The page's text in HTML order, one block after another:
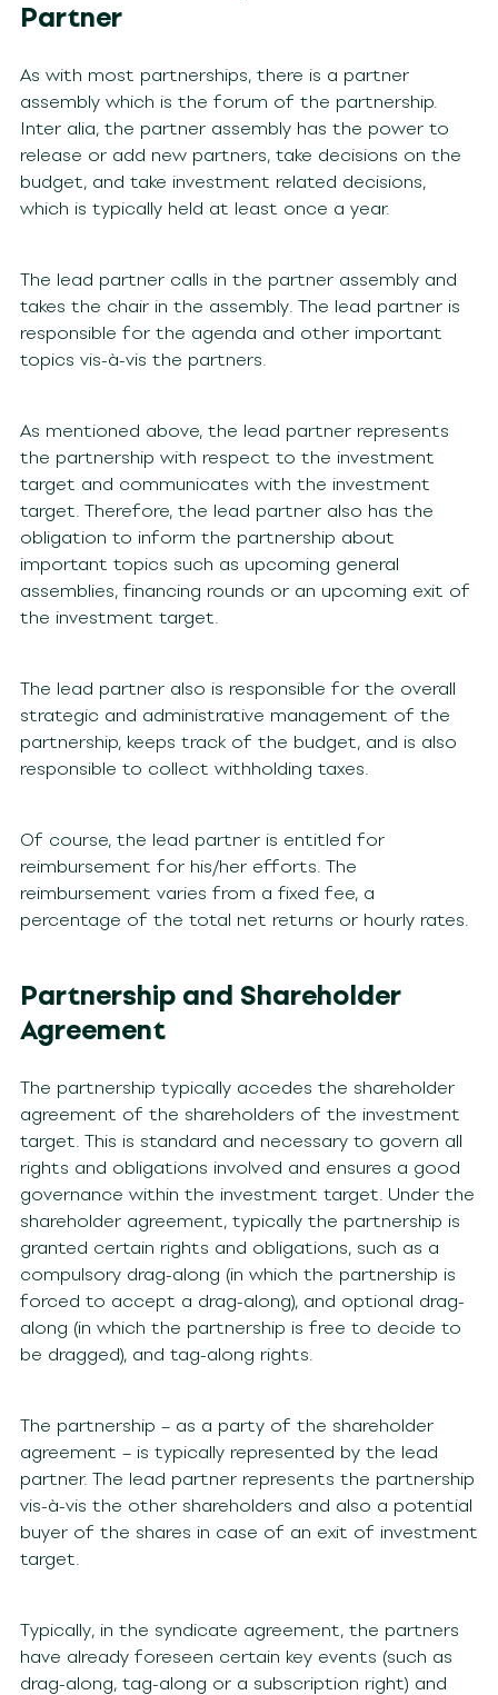
Partner
As with most partnerships, there is a partner
assembly which is the forum of the partnership.
Inter alia, the partner assembly has the power to
release or add new partners, take decisions on the
budget, and take investment related decisions,
which is typically held at least once a year.
The lead partner calls in the partner assembly and
takes the chair in the assembly. The lead partner is
responsible for the agenda and other important
topics vis-à-vis the partners.
As mentioned above, the lead partner represents
the partnership with respect to the investment
target and communicates with the investment
target. Therefore, the lead partner also has the
obligation to inform the partnership about
important topics such as upcoming general
assemblies, financing rounds or an upcoming exit of
the investment target.
The lead partner also is responsible for the overall
strategic and administrative management of the
partnership, keeps track of the budget, and is also
responsible to collect withholding taxes.
Of course, the lead partner is entitled for
reimbursement for his/her efforts. The
reimbursement varies from a fixed fee, a
percentage of the total net returns or hourly rates.
Partnership and Shareholder
Agreement
The partnership typically accedes the shareholder
agreement of the shareholders of the investment
target. This is standard and necessary to govern all
rights and obligations involved and ensures a good
governance within the investment target. Under the
shareholder agreement, typically the partnership is
granted certain rights and obligations, such as a
compulsory drag-along (in which the partnership is
forced to accept a drag-along), and optional drag-
along (in which the partnership is free to decide to
be dragged), and tag-along rights.
The partnership – as a party of the shareholder
agreement – is typically represented by the lead
partner. The lead partner represents the partnership
vis-à-vis the other shareholders and also a potential
buyer of the shares in case of an exit of investment
target.
Typically, in the syndicate agreement, the partners
have already foreseen certain key events (such as
drag-along, tag-along or a subscription right) and